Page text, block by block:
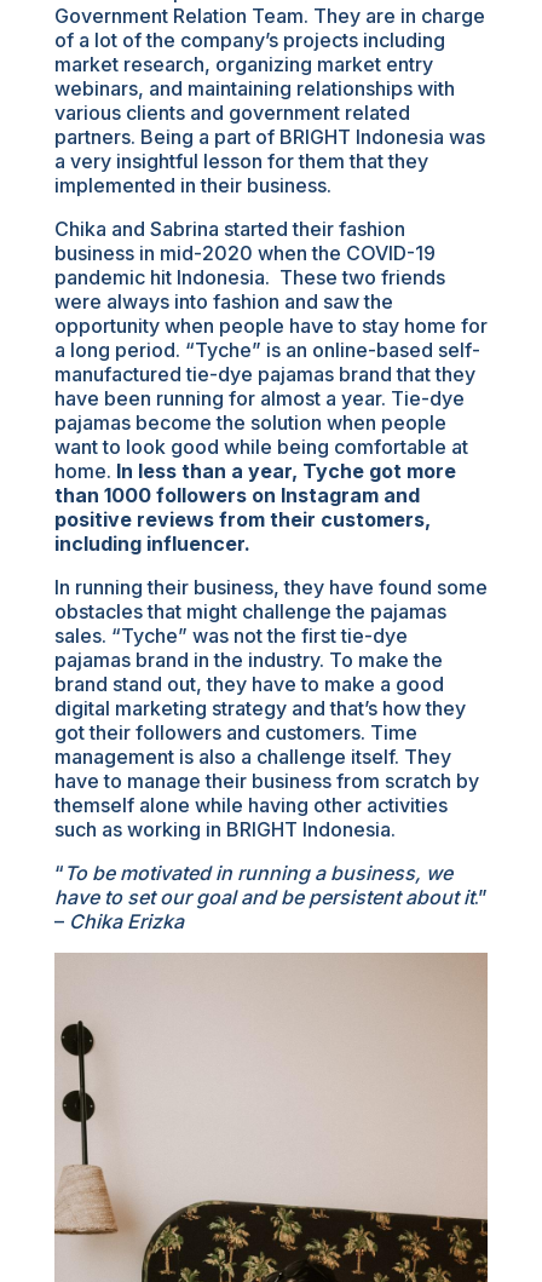
Government Relation Team. They are in charge
of a lot of the company’s projects including
market research, organizing market entry
webinars, and maintaining relationships with
various clients and government related
partners. Being a part of BRIGHT Indonesia was
a very insightful lesson for them that they
implemented in their business.
Chika and Sabrina started their fashion
business in mid-2020 when the COVID-19
pandemic hit Indonesia. These two friends
were always into fashion and saw the
opportunity when people have to stay home for
a long period. “Tyche” is an online-based self-
manufactured tie-dye pajamas brand that they
have been running for almost a year. Tie-dye
pajamas become the solution when people
want to look good while being comfortable at
home. In less than a year, Tyche got more
than 1000 followers on Instagram and
positive reviews from their customers,
including influencer.
In running their business, they have found some
obstacles that might challenge the pajamas
sales. “Tyche” was not the first tie-dye
pajamas brand in the industry. To make the
brand stand out, they have to make a good
digital marketing strategy and that’s how they
got their followers and customers. Time
management is also a challenge itself. They
have to manage their business from scratch by
themself alone while having other activities
such as working in BRIGHT Indonesia.
“ To be motivated in running a business, we
have to set our goal and be persistent about it.”
– Chika Erizka